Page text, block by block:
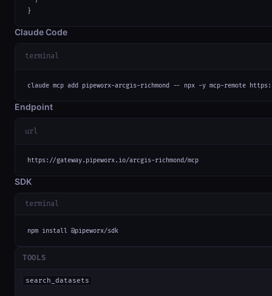
}
Claude Code
terminal
claude mcp add pipeworx-arcgis-richmond -- npx -y mcp-remote
Endpoint
url
https://gateway.pipeworx.io/arcgis-richmond/mcp
SDK
terminal
npm install @pipeworx/sdk
TOOLS
search_datasets